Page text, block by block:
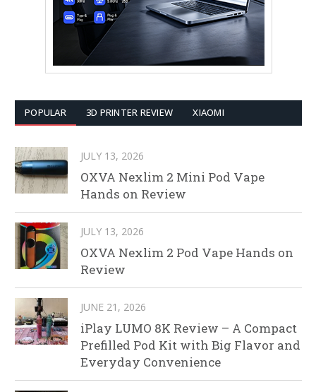
POPULAR 3D PRINTER REVIEW XIAOMI
JULY 13, 2026
OXVA Nexlim 2 Mini Pod Vape
Hands on Review
JULY 13, 2026
OXVA Nexlim 2 Pod Vape Hands on
Review
JUNE 21, 2026
iPlay LUMO 8K Review – A Compact
Prefilled Pod Kit with Big Flavor and
Everyday Convenience